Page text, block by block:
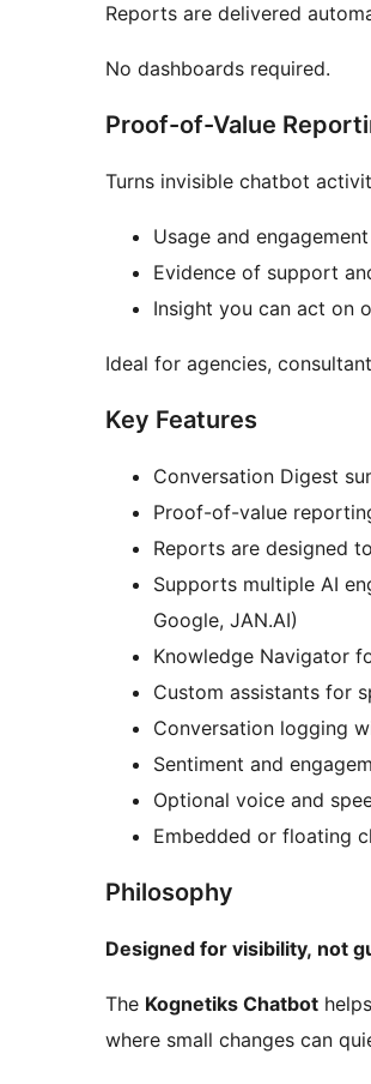
Reports are delivered
No dashboards required.
Proof-of-Value
Turns invisible chatbot
Usage and
Evidence of support
Insight you can act on
Ideal for agencies,
Key Features
Conversation Digest
Proof-of-value
Reports are designed
Supports multiple AI
Google, JAN.AI)
Knowledge Navigator
Custom assistants for
Conversation logging
Sentiment and
Optional voice and
Embedded or floating
Philosophy
Designed for visibility, not
The Kognetiks Chatbot
where small changes can